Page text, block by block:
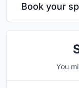
Book your
You